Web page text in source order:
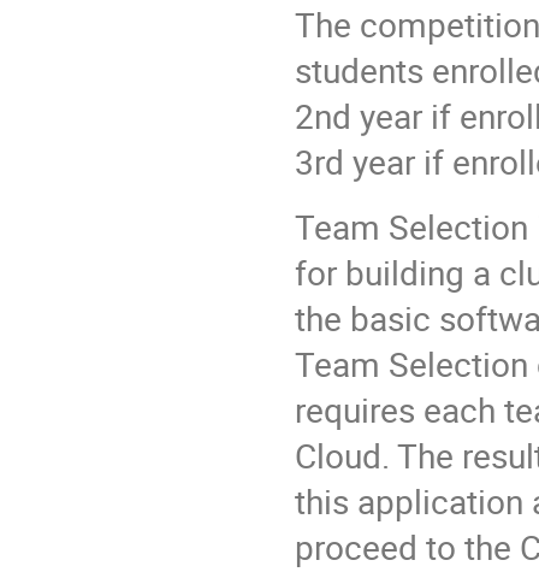
The
students
2nd year if
3rd year if
Team
for building a
the basic
Team
requires each
Cloud. The
this application
proceed to the